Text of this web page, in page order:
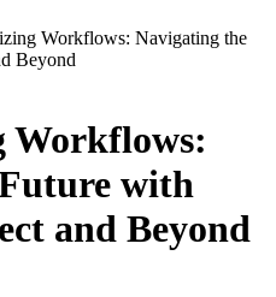
Workflows: Navigating the
Beyond
Workflows:
with
and Beyond